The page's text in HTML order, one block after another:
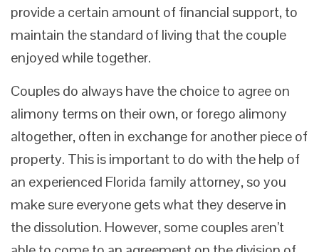
provide a certain amount of financial support, to
maintain the standard of living that the couple
enjoyed while together.
Couples do always have the choice to agree on
alimony terms on their own, or forego alimony
altogether, often in exchange for another piece of
property. This is important to do with the help of
an experienced Florida family attorney, so you
make sure everyone gets what they deserve in
the dissolution. However, some couples aren’t